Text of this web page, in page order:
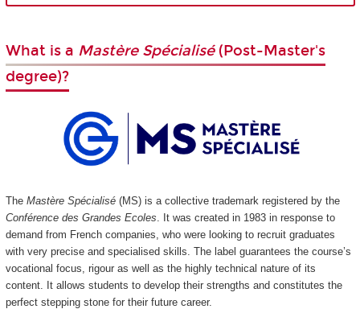
What is a Mastère Spécialisé (Post-Master's
degree)?
The Mastère Spécialisé(MS) is a collective trademark registered by the
Conférence des Grandes Ecoles . It was created in 1983 in response to
demand from French companies, who were looking to recruit graduates
with very precise and specialised skills. The label guarantees the course’s
vocational focus, rigour as well as the highly technical nature of its
content. It allows students to develop their strengths and constitutes the
perfect stepping stone for their future career.